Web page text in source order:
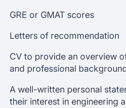
GRE or GMAT scores
Letters of recommendation
CV to provide an overview
and professional
A well-written personal
their interest in engineering